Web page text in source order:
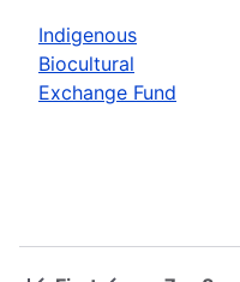
Indigenous
Biocultural
Exchange Fund